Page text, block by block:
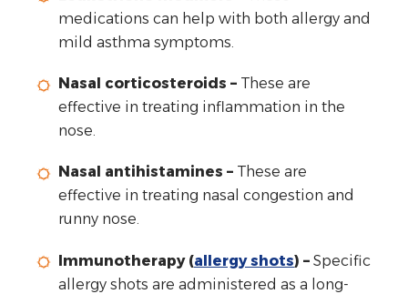
medications can help with both allergy and
mild asthma symptoms.
Nasal corticosteroids – These are
effective in treating inflammation in the
nose.
Nasal antihistamines – These are
effective in treating nasal congestion and
runny nose.
Immunotherapy (allergy shots) – Specific
allergy shots are administered as a long-